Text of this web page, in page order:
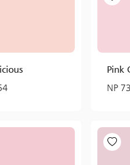
Pink
NP